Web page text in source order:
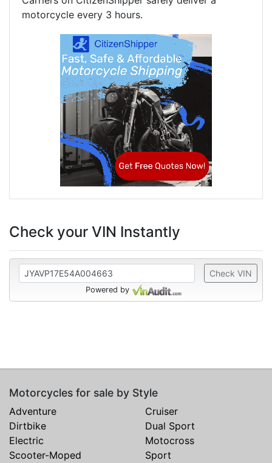
motorcycle every 3 hours.
Check your VIN Instantly
Check VIN
Powered by
Motorcycles for sale by Style
Adventure
Cruiser
Dirtbike
Dual Sport
Electric
Motocross
Scooter-Moped
Sport